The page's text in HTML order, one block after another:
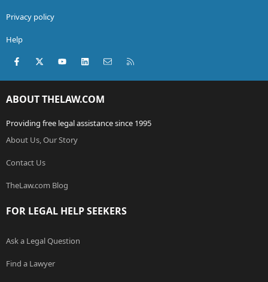
Privacy policy
Help
Facebook
X (Twitter)youtubeLinkedInContact us
ABOUT THELAW.COM
Providing free legal assistance since 1995
About Us, Our Story
Contact Us
TheLaw.com Blog
FOR LEGAL HELP SEEKERS
Ask a Legal Question
Find a Lawyer